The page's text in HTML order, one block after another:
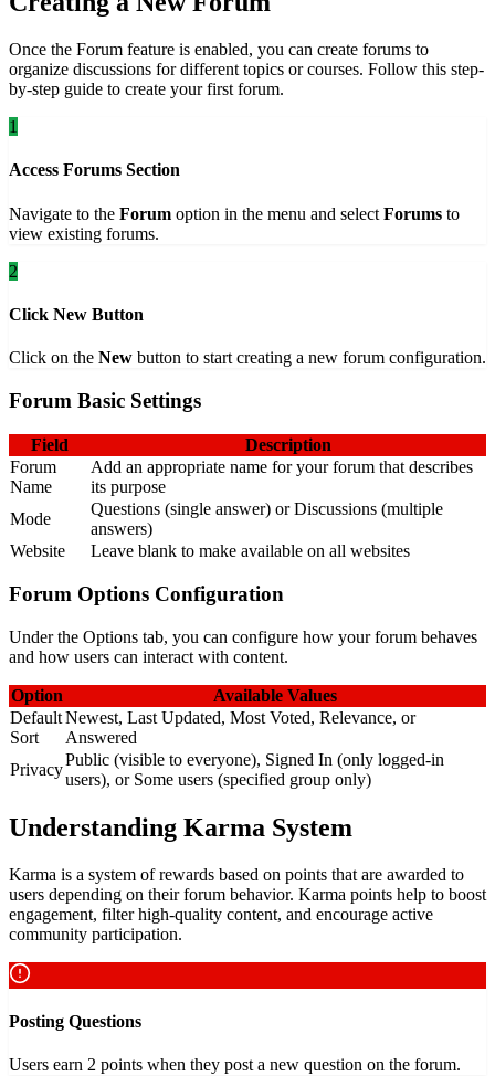
Once the Forum feature is enabled, you can create forums to
organize discussions for different topics or courses. Follow this step-
by-step guide to create your first forum.
1
Access Forums Section
Navigate to the Forum option in the menu and select Forums to
view existing forums.
2
Click New Button
Click on the New button to start creating a new forum configuration.
Forum Basic Settings
Field
Description
Forum
Name
Add an appropriate name for your forum that describes
its purpose
Mode
Questions (single answer) or Discussions (multiple
answers)
Website
Leave blank to make available on all websites
Forum Options Configuration
Under the Options tab, you can configure how your forum behaves
and how users can interact with content.
Option
Available Values
Default
Sort
Newest, Last Updated, Most Voted, Relevance, or
Answered
Privacy
Public (visible to everyone), Signed In (only logged-in
users), or Some users (specified group only)
Understanding Karma System
Karma is a system of rewards based on points that are awarded to
users depending on their forum behavior. Karma points help to boost
engagement, filter high-quality content, and encourage active
community participation.
Posting Questions
Users earn 2 points when they post a new question on the forum.